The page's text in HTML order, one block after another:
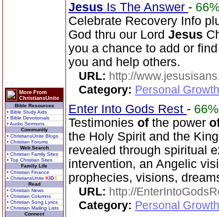
More From
ChristiansUnite
Bible Resources
• Bible Study Aids
• Bible Devotionals
• Audio Sermons
Community
• ChristiansUnite Blogs
• Christian Forums
Web Search
• Christian Family Sites
• Top Christian Sites
Family Life
• Christian Finance
• ChristiansUnite KIDS
Read
• Christian News
• Christian Columns
• Christian Song Lyrics
• Christian Mailing Lists
Connect
Jesus Is The Answer -
Celebrate Recovery Info
God thru our Lord Jesus
you a chance to add or
you and help others.
URL: http://
Category: Personal
Enter Into Gods Rest - 66%
Testimonies ofthe power
the Holy Spirit and the
revealed through spiritual
intervention, an Angelic
prophecies, visions,
URL: http://
Category: Personal